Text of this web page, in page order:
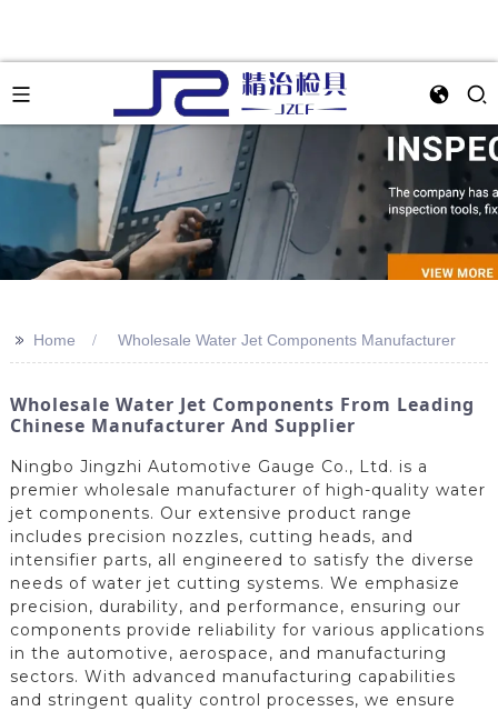
>> Home Wholesale Water Jet Components Manufacturer
Wholesale Water Jet Components From Leading
Chinese Manufacturer And Supplier
Ningbo Jingzhi Automotive Gauge Co., Ltd. is a
premier wholesale manufacturer of high-quality water
jet components. Our extensive product range
includes precision nozzles, cutting heads, and
intensifier parts, all engineered to satisfy the diverse
needs of water jet cutting systems. We emphasize
precision, durability, and performance, ensuring our
components provide reliability for various applications
in the automotive, aerospace, and manufacturing
sectors. With advanced manufacturing capabilities
and stringent quality control processes, we ensure